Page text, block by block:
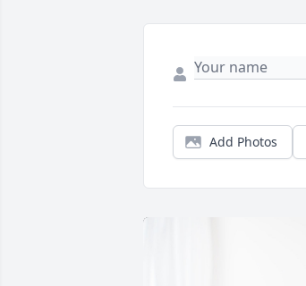
Add Photos